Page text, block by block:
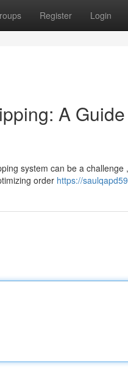
Register Login
A
system can be a
order https://